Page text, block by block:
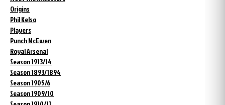
Origins
Phil Kelso
Players
Punch McEwen
Royal Arsenal
Season 1913/14
Season 1893/1894
Season 1905/6
Season 1909/10